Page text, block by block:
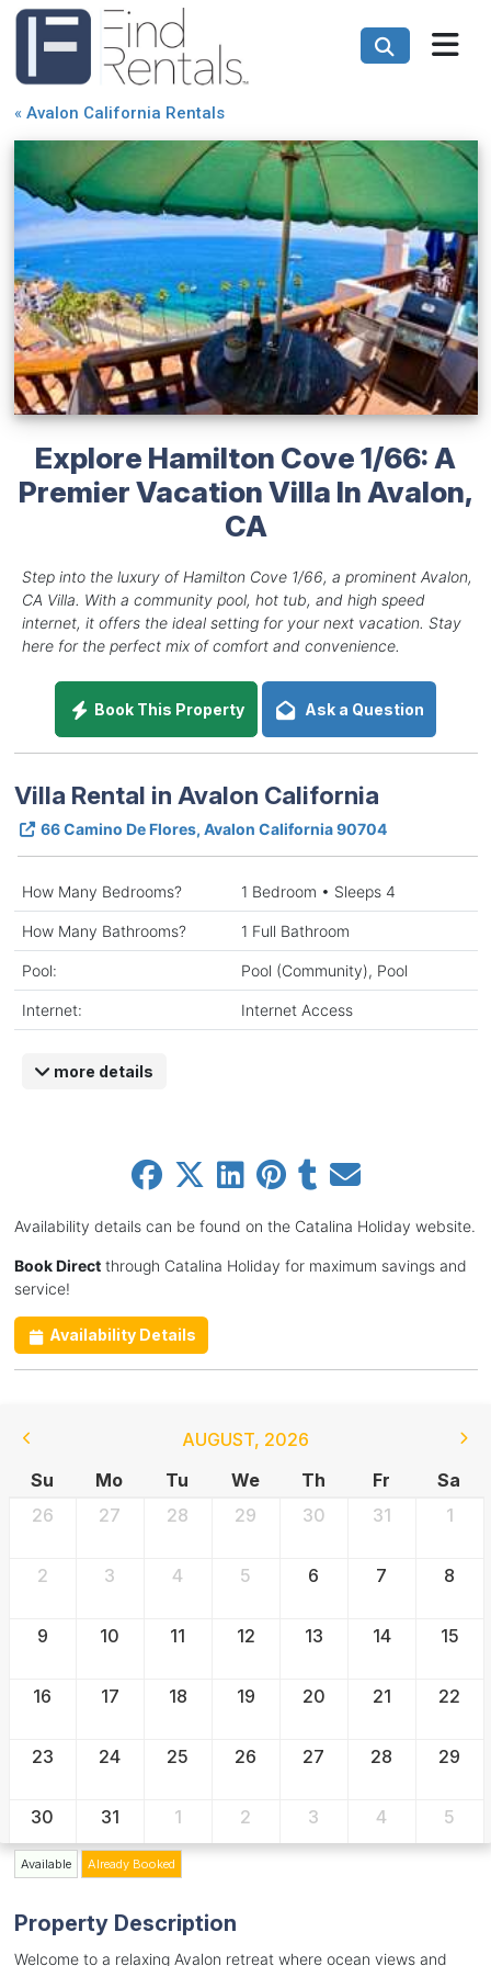
« Avalon California Rentals
Explore Hamilton Cove 1/66: A
Premier Vacation Villa In Avalon,
CA
Step into the luxury of Hamilton Cove 1/66, a prominent Avalon,
CA Villa. With a community pool, hot tub, and high speed
internet, it offers the ideal setting for your next vacation. Stay
here for the perfect mix of comfort and convenience.
Book This Property Ask a Question
Villa Rental in Avalon California
66 Camino De Flores, Avalon California 90704
How Many Bedrooms? 1 Bedroom • Sleeps 4
How Many Bathrooms? 1 Full Bathroom
Pool: Pool (Community), Pool
Internet: Internet Access
more details
Availability details can be found on the Catalina Holiday website.
Book Directthrough Catalina Holiday for maximum savings and
service!
Availability Details
AUGUST, 2026
Su
Mo Tu We Th Fr
Sa
26
27 28 29 30 31 1
2 3 4 5 6 7 8
9 10 11 12 13 14 15
16 17 18 19 20 21 22
23 24 25 26 27 28 29
30 31 1 2 3 4 5
Available Already Booked
Property Description
Welcome to a relaxing Avalon retreat where ocean views and